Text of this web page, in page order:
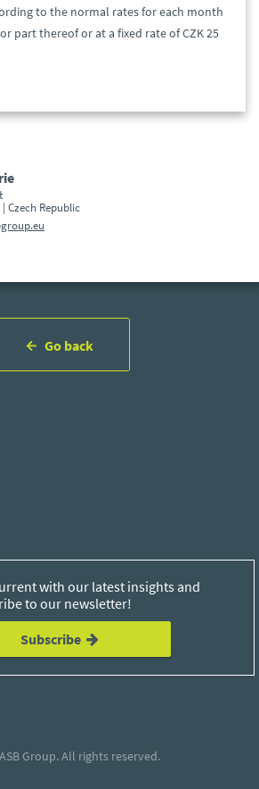
to the normal rates for each month
part thereof or at a fixed rate of CZK 25
Czech Republic
Go back
with our latest insights and
to our newsletter!
Subscribe
ASB Group. All rights reserved.